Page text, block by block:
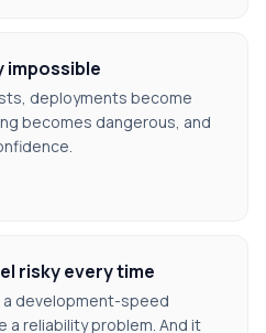
impossible
deployments become
becomes dangerous, and
risky every time
a development-speed
a reliability problem. And it